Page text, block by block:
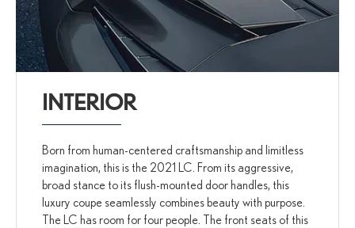
INTERIOR
Born from human-centered craftsmanship and limitless
imagination, this is the 2021 LC. From its aggressive,
broad stance to its flush-mounted door handles, this
luxury coupe seamlessly combines beauty with purpose.
The LC has room for four people. The front seats of this